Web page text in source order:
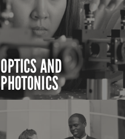
OPTICS AND
PHOTONICS